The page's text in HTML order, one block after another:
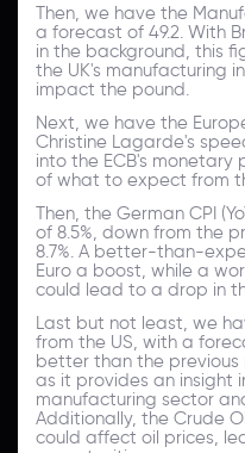
Then, we have the
a forecast of 49.2. With
in the background, this
the UK's manufacturing
impact the pound.
Next, we have the
Christine Lagarde's
into the ECB's monetary
of what to expect from
Then, the German CPI
of 8.5%, down from the
8.7%. A better-than-
Euro a boost, while a
could lead to a drop in
Last but not least, we
from the US, with a
better than the previous
as it provides an insight
manufacturing sector
Additionally, the Crude
could affect oil prices,